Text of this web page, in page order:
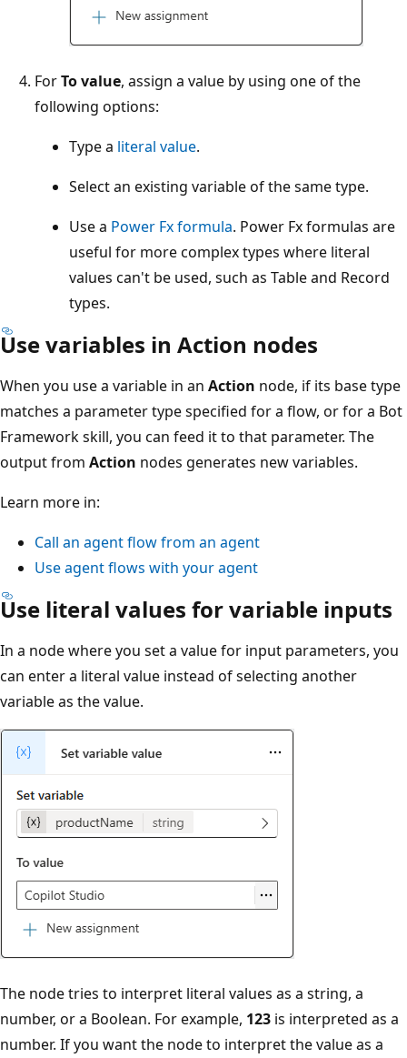
ForTo value, assign a value by using one of the
following options:
Type a literal value.
Select an existing variable of the same type.
Use a Power Fx formula. Power Fx formulas are
useful for more complex types where literal
values can't be used, such as Table and Record
types.
Use variables in Action nodes
When you use a variable in an Action node, if its base type
matches a parameter type specified for a flow, or for a Bot
Framework skill, you can feed it to that parameter. The
output from Action nodes generates new variables.
Learn more in:
Call an agent flow from an agent
Use agent flows with your agent
Use literal values for variable inputs
In a node where you set a value for input parameters, you
can enter a literal value instead of selecting another
variable as the value.
The node tries to interpret literal values as a string, a
number, or a Boolean. For example, 123 is interpreted as a
number. If you want the node to interpret the value as a